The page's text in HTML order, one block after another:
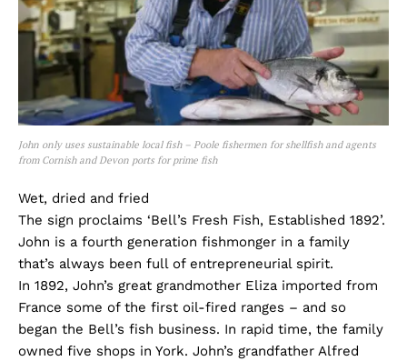
John only uses sustainable local fish – Poole fishermen for shellfish and agents
from Cornish and Devon ports for prime fish
Wet, dried and fried
The sign proclaims ‘Bell’s Fresh Fish, Established 1892’.
John is a fourth generation fishmonger in a family
that’s always been full of entrepreneurial spirit.
In 1892, John’s great grandmother Eliza imported from
France some of the first oil-fired ranges – and so
began the Bell’s fish business. In rapid time, the family
owned five shops in York. John’s grandfather Alfred